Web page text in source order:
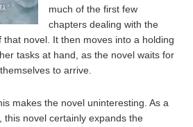
much of the first few
chapters dealing with the
novel. It then moves into a holding
tasks at hand, as the novel waits for
to arrive.
makes the novel uninteresting. As a
this novel certainly expands the